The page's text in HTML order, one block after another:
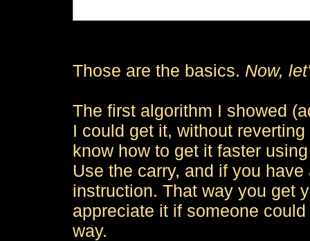
Those are the basics. Now,
The first algorithm I showed
I could get it, without
know how to get it faster
Use the carry, and if you
instruction. That way you get
appreciate it if someone
way.